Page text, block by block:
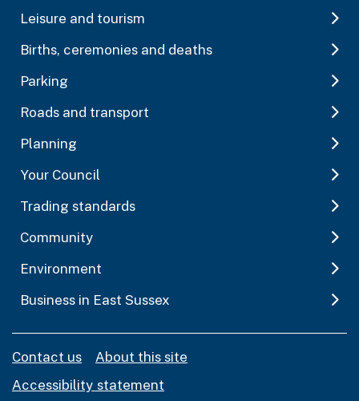
Leisure and tourism
Births, ceremonies and deaths
Parking
Roads and transport
Planning
Your Council
Trading standards
Community
Environment
Business in East Sussex
Contact us
About this site
Accessibility statement